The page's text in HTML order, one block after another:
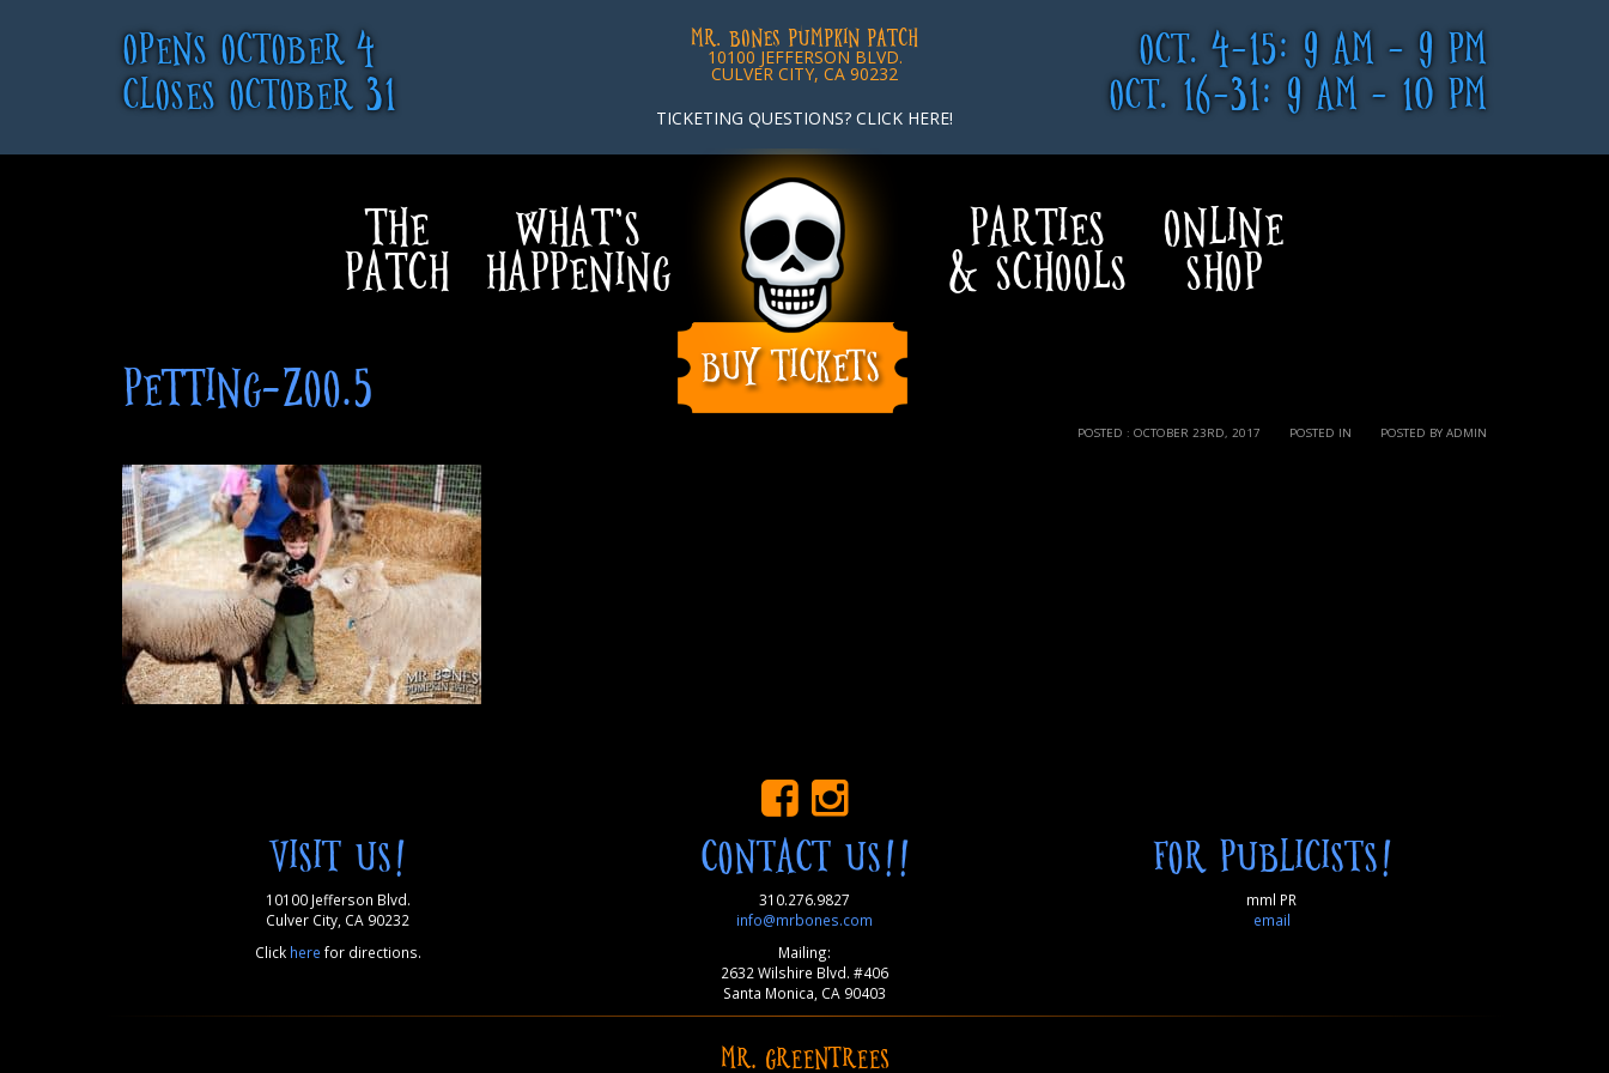
OPENS OCTOBER 4
CLOSES OCTOBER 31
MR. BONES PUMPKIN PATCH
10100 JEFFERSON BLVD.
CULVER CITY, CA 90232
TICKETING QUESTIONS? CLICK HERE!
OCT. 4-15: 9 AM - 9 PM
OCT. 16-31: 9 AM - 10 PM
THE
PATCH
WHAT’S
HAPPENING
PARTIES
& SCHOOLS
ONLINE
SHOP
PETTING-ZOO.5
POSTED BY ADMIN
POSTED IN
POSTED : OCTOBER 23RD, 2017
VISIT US!
10100 Jefferson Blvd.
Culver City, CA 90232
Click here for directions.
CONTACT US!!
310.276.9827
info@mrbones.com
Mailing:
2632 Wilshire Blvd. #406
Santa Monica, CA 90403
FOR PUBLICISTS!
mml PR
email
MR. GREENTREES